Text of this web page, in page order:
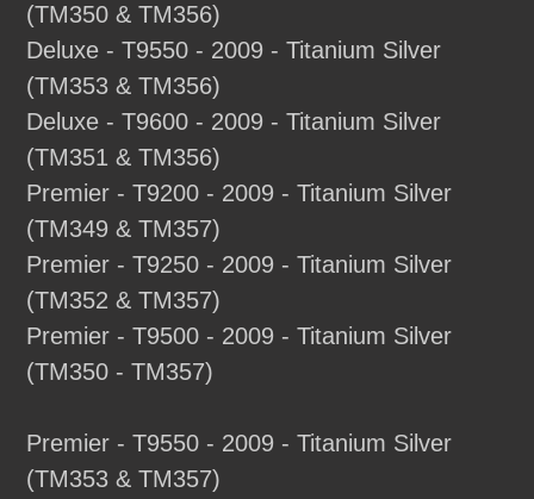
(TM350 & TM356)
Deluxe - T9550 - 2009 - Titanium Silver
(TM353 & TM356)
Deluxe - T9600 - 2009 - Titanium Silver
(TM351 & TM356)
Premier - T9200 - 2009 - Titanium Silver
(TM349 & TM357)
Premier - T9250 - 2009 - Titanium Silver
(TM352 & TM357)
Premier - T9500 - 2009 - Titanium Silver
(TM350 - TM357)
Premier - T9550 - 2009 - Titanium Silver
(TM353 & TM357)